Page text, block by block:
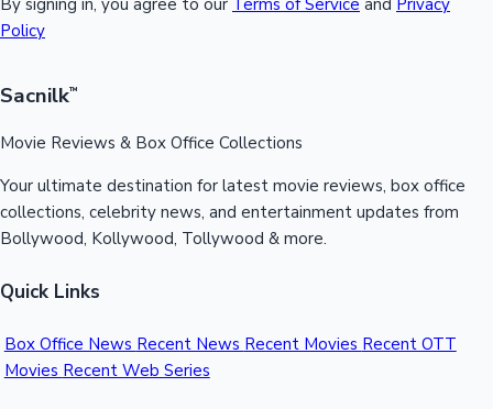
Policy
Sacnilk™
Movie Reviews & Box Office Collections
Your ultimate destination for latest movie reviews, box office
collections, celebrity news, and entertainment updates from
Bollywood, Kollywood, Tollywood & more.
Quick Links
Box Office News Recent News Recent Movies Recent OTT
Movies Recent Web Series